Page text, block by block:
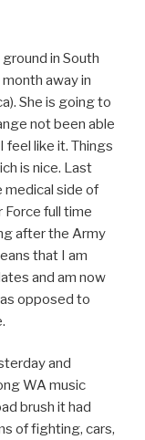
in South
away in
She is going to
not been able
feel like it. Things
is nice. Last
side of
Force full time
after the Army
that I am
and am now
opposed to
and
WA music
brush it had
of fighting, cars,